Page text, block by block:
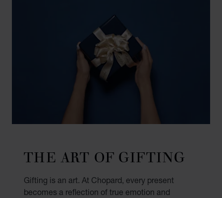
THE ART OF GIFTING
Gifting is an art. At Chopard, every present
becomes a reflection of true emotion and